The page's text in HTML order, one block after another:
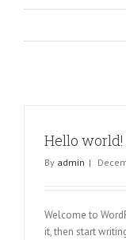
Hello world!
By admin |
Welcome to
it, then start